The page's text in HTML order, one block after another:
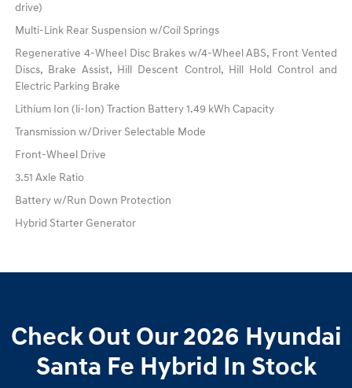
drive)
Multi-Link Rear Suspension w/Coil Springs
Regenerative 4-Wheel Disc Brakes w/4-Wheel ABS, Front Vented
Discs, Brake Assist, Hill Descent Control, Hill Hold Control and
Electric Parking Brake
Lithium Ion (li-Ion) Traction Battery 1.49 kWh Capacity
Transmission w/Driver Selectable Mode
Front-Wheel Drive
3.51 Axle Ratio
Battery w/Run Down Protection
Hybrid Starter Generator
Check Out Our 2026 Hyundai
Santa Fe Hybrid In Stock